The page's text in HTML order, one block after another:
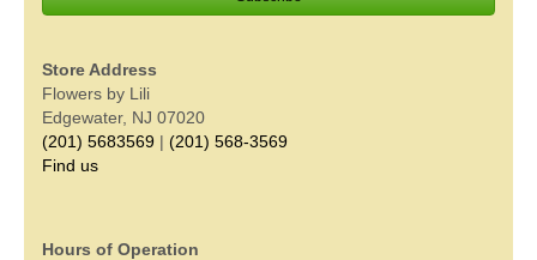
Store Address
Flowers by Lili
Edgewater, NJ 07020
(201) 5683569 | (201) 568-3569
Find us
Hours of Operation